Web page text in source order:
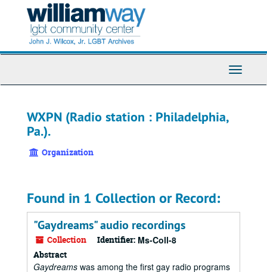
Toggle
WXPN (Radio station : Philadelphia,
Pa.).
Organization
Found in 1 Collection or Record:
"Gaydreams" audio recordings
Collection Identifier: Ms-Coll-8
Abstract
Gaydreams was among the first gay radio programs